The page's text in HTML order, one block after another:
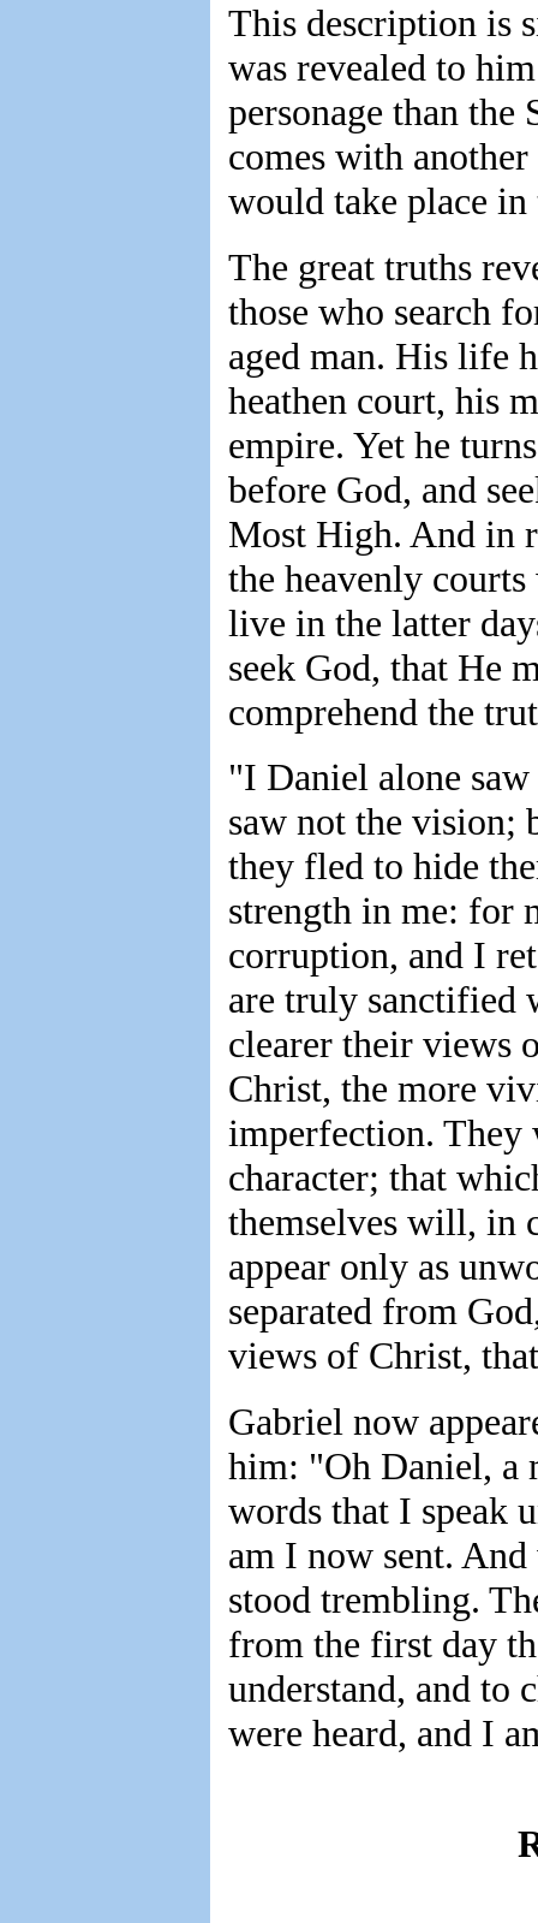
This description is
was revealed to
personage than
comes with
would take place in
The great truths
those who search
aged man. His life
heathen court, his
empire. Yet he
before God, and
Most High. And in
the heavenly
live in the latter
seek God, that He
comprehend the
"I Daniel alone
saw not the vision;
they fled to hide
strength in me: for
corruption, and I
are truly sanctified
clearer their views
Christ, the more
imperfection. They
character; that
themselves will, in
appear only as
separated from
views of Christ,
Gabriel now
him: "Oh Daniel, a
words that I speak
am I now sent.
stood trembling.
from the first day
understand, and to
were heard, and I